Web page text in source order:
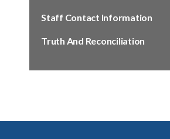
Staff Contact Information
Truth And Reconciliation